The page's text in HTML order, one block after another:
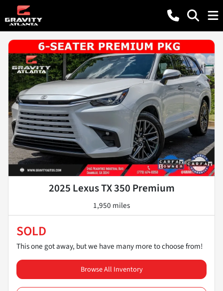
2025 Lexus TX 350 Premium
1,950 miles
SOLD
This one got away, but we have many more to choose from!
Browse All Inventory